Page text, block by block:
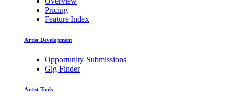
Pricing
Feature Index
Artist Development
Opportunity Submissions
Gig Finder
Artist Tools